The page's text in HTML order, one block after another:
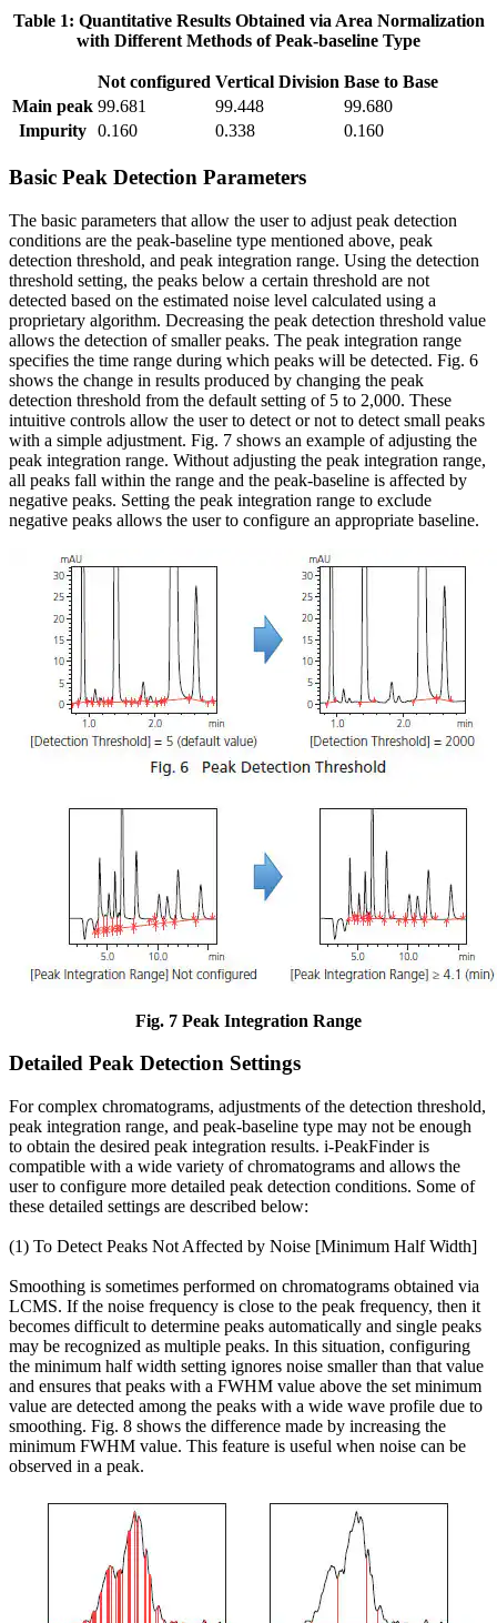
Table 1: Quantitative Results Obtained via Area Normalization
with Different Methods of Peak-baseline Type
Not configured Vertical Division Base to Base
Main peak 99.681 99.448
99.680
Impurity 0.160 0.338 0.160
Basic Peak Detection Parameters
The basic parameters that allow the user to adjust peak detection
conditions are the peak-baseline type mentioned above, peak
detection threshold, and peak integration range. Using the detection
threshold setting, the peaks below a certain threshold are not
detected based on the estimated noise level calculated using a
proprietary algorithm. Decreasing the peak detection threshold value
allows the detection of smaller peaks. The peak integration range
specifies the time range during which peaks will be detected. Fig. 6
shows the change in results produced by changing the peak
detection threshold from the default setting of 5 to 2,000. These
intuitive controls allow the user to detect or not to detect small peaks
with a simple adjustment. Fig. 7 shows an example of adjusting the
peak integration range. Without adjusting the peak integration range,
all peaks fall within the range and the peak-baseline is affected by
negative peaks. Setting the peak integration range to exclude
negative peaks allows the user to configure an appropriate baseline.
Fig. 7 Peak Integration Range
Detailed Peak Detection Settings
For complex chromatograms, adjustments of the detection threshold,
peak integration range, and peak-baseline type may not be enough
to obtain the desired peak integration results. i-PeakFinder is
compatible with a wide variety of chromatograms and allows the
user to configure more detailed peak detection conditions. Some of
these detailed settings are described below:
(1) To Detect Peaks Not Affected by Noise [Minimum Half Width]
Smoothing is sometimes performed on chromatograms obtained via
LCMS. If the noise frequency is close to the peak frequency, then it
becomes difficult to determine peaks automatically and single peaks
may be recognized as multiple peaks. In this situation, configuring
the minimum half width setting ignores noise smaller than that value
and ensures that peaks with a FWHM value above the set minimum
value are detected among the peaks with a wide wave profile due to
smoothing. Fig. 8 shows the difference made by increasing the
minimum FWHM value. This feature is useful when noise can be
observed in a peak.